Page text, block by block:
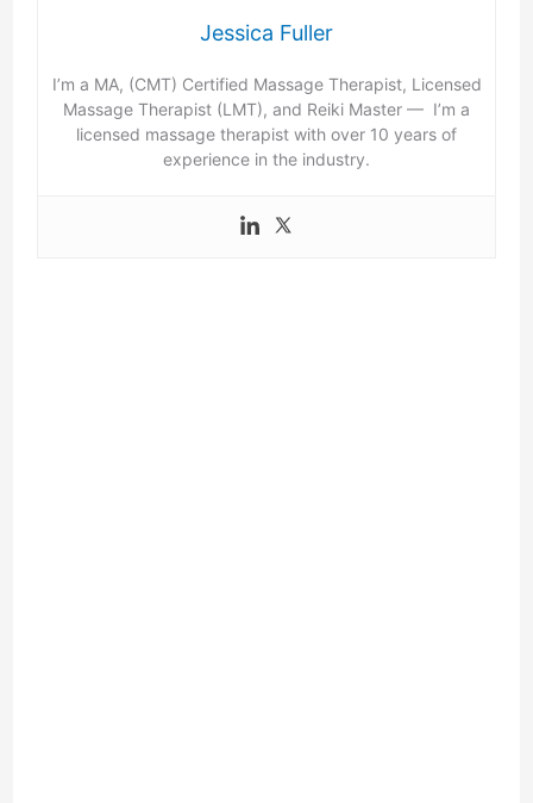
Jessica Fuller
I’m a MA, (CMT) Certified Massage Therapist, Licensed
Massage Therapist (LMT), and Reiki Master — I’m a
licensed massage therapist with over 10 years of
experience in the industry.